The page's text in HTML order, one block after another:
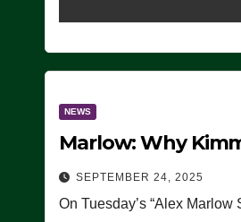
NEWS
Marlow: Why
SEPTEMBER 24, 2025
On Tuesday’s “Alex